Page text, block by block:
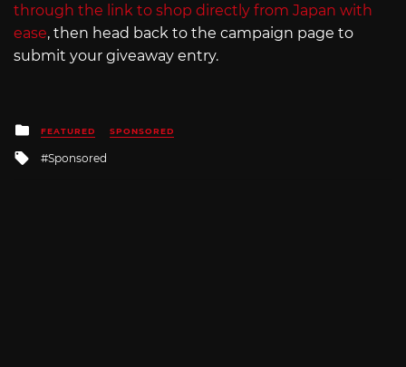
through the link to shop directly from Japan with
ease, then head back to the campaign page to
submit your giveaway entry.
Posted
in
FEATURED SPONSORED
Tagged
Sponsored